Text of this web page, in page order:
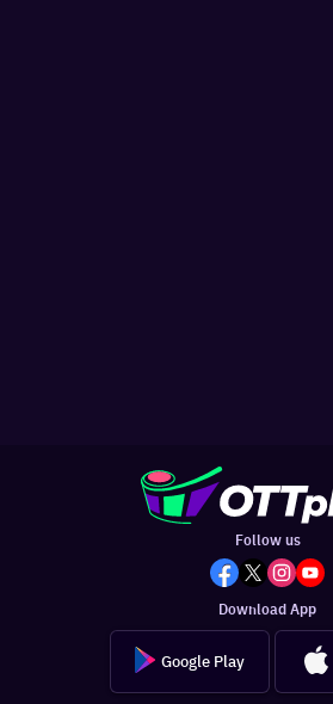
Follow us
Download App
Google Play